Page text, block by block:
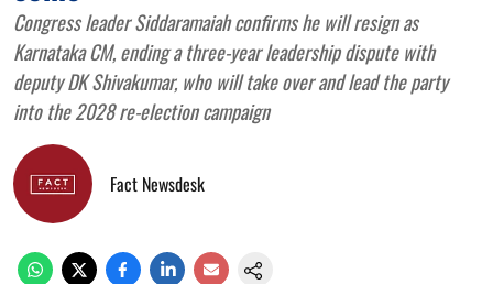
Congress leader Siddaramaiah confirms he will resign as
Karnataka CM, ending a three-year leadership dispute with
deputy DK Shivakumar, who will take over and lead the party
into the 2028 re-election campaign
Fact Newsdesk